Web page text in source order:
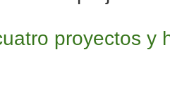
proyectos y